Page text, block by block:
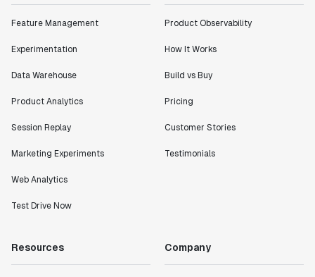
Feature Management
Experimentation
Data Warehouse
Product Analytics
Session Replay
Marketing Experiments
Web Analytics
Test Drive Now
Product Observability
How It Works
Build vs Buy
Pricing
Customer Stories
Testimonials
Resources Company